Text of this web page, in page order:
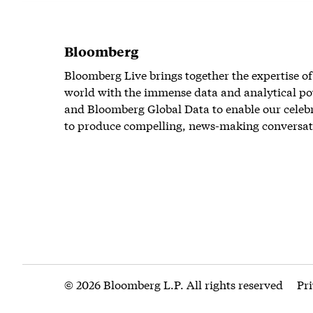
Bloomberg
Bloomberg Live brings together the expertise
world with the immense data and analytical
and Bloomberg Global Data to enable our
to produce compelling, news-making
© 2026 Bloomberg L.P. All rights reserved